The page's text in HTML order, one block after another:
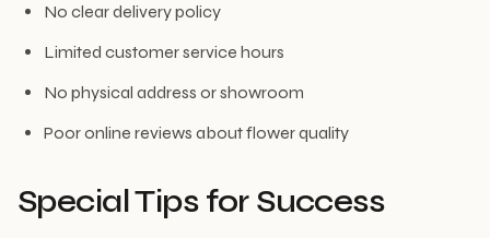
No clear delivery policy
Limited customer service hours
No physical address or showroom
Poor online reviews about flower quality
Special Tips for Success